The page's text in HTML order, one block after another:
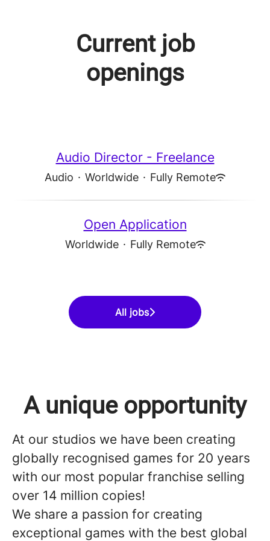
Current job
openings
Audio Director - Freelance
Audio · Worldwide · Fully Remote
Open Application
Worldwide · Fully Remote
All jobs
A unique opportunity
At our studios we have been creating
globally recognised games for 20 years
with our most popular franchise selling
over 14 million copies!
We share a passion for creating
exceptional games with the best global